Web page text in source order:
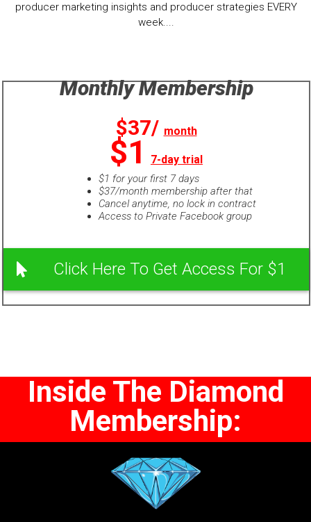
producer marketing insights and producer strategies EVERY
week....
Monthly Membership
$37/ month
$1 7-day trial
$1 for your first 7 days
$37/month membership after that
Cancel anytime, no lock in contract
Access to Private Facebook group
Click Here To Get Access For $1
Inside The Diamond
Membership: